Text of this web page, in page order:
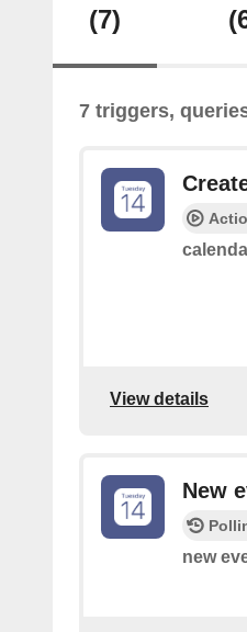
(7)
7 triggers,
View details
New
new